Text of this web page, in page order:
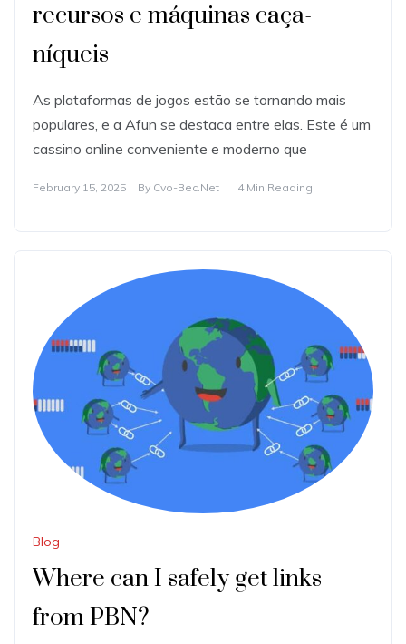
recursos e máquinas caça-
níqueis
As plataformas de jogos estão se tornando mais
populares, e a Afun se destaca entre elas. Este é um
cassino online conveniente e moderno que
February 15, 2025 By Cvo-Bec.net 4 Min Reading
Blog
Where can I safely get links
from PBN?